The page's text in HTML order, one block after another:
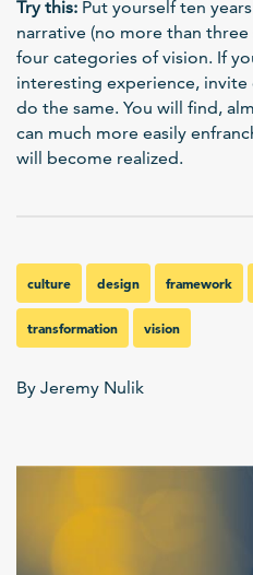
Try this: Put yourself ten
narrative (no more than
four categories of vision. If
interesting experience,
do the same. You will find,
can much more easily
will become realized.
culture design framework
transformation vision
By Jeremy Nulik